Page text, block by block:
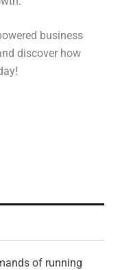
business
discover how
of running